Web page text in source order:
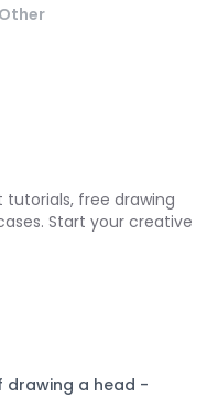
Other
free drawing
Start your creative
drawing a head -